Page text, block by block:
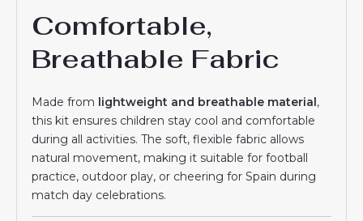
Comfortable,
Breathable Fabric
Made from lightweight and breathable material ,
this kit ensures children stay cool and comfortable
during all activities. The soft, flexible fabric allows
natural movement, making it suitable for football
practice, outdoor play, or cheering for Spain during
match day celebrations.